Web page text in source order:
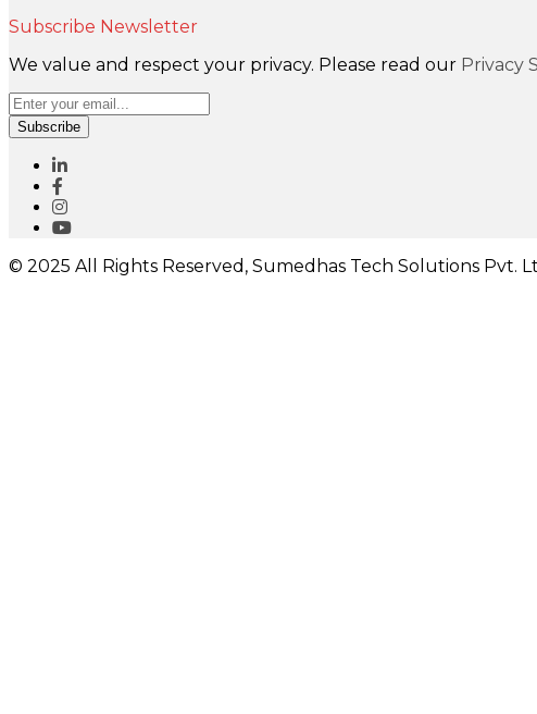
Subscribe Newsletter
We value and respect your privacy. Please read our Privacy
Subscribe
© 2025 All Rights Reserved, Sumedhas Tech Solutions Pvt.